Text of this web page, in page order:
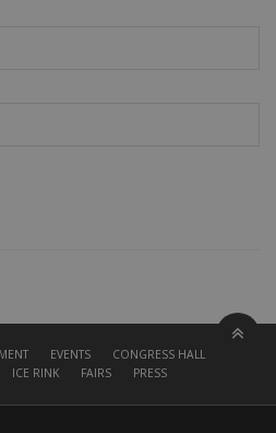
EVENTS
CONGRESS HALL
ICE RINK FAIRS PRESS